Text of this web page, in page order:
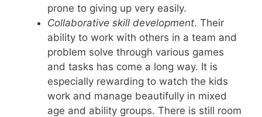
prone to giving up very easily.
Collaborative skill development. Their
ability to work with others in a team and
problem solve through various games
and tasks has come a long way. It is
especially rewarding to watch the kids
work and manage beautifully in mixed
age and ability groups. There is still room